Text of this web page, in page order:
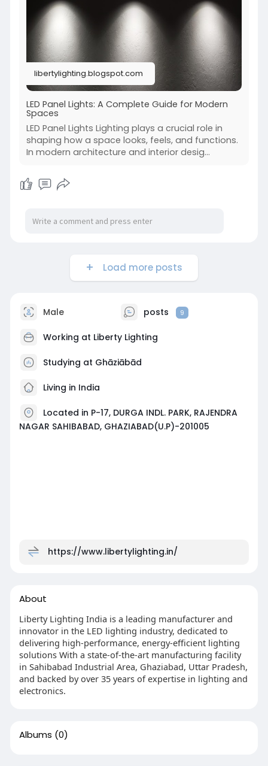
ed-p
libertylighting.blogspot.com
LED Panel Lights: A Complete Guide for Modern
Spaces
LED Panel Lights Lighting plays a crucial role in
shaping how a space looks, feels, and functions.
In modern architecture and interior desig...
Load more posts
Male posts 9
Working at Liberty Lighting
Studying at Ghāziābād
Living in India
Located in P-17, DURGA INDL. PARK, RAJENDRA
NAGAR SAHIBABAD, GHAZIABAD(U.P)-201005
https://www.libertylighting.in/
About
Liberty Lighting India is a leading manufacturer and
innovator in the LED lighting industry, dedicated to
delivering high-performance, energy-efficient lighting
solutions With a state-of-the-art manufacturing facility
in Sahibabad Industrial Area, Ghaziabad, Uttar Pradesh,
and backed by over 35 years of expertise in lighting and
electronics.
Albums (0)